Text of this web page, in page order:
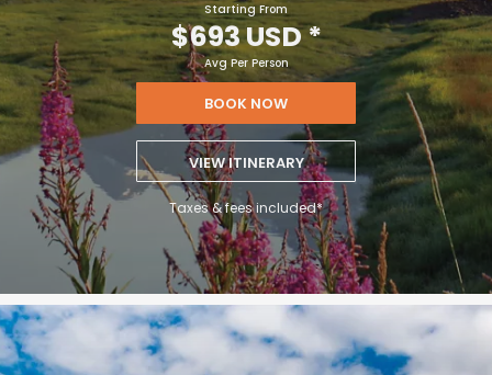
Starting From
$693 USD*
Avg Per Person
BOOK NOW
VIEW ITINERARY
Taxes & fees included*